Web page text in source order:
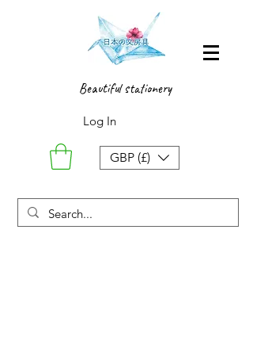
Beautiful stationery
Log In
GBP (£)